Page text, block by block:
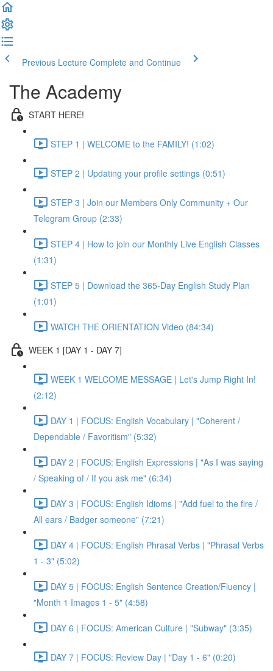
Previous Lecture Complete and Continue
The Academy
START HERE!
STEP 1 | WELCOME to the FAMILY! (1:02)
STEP 2 | Updating your profile settings (0:51)
STEP 3 | Join our Members Only Community + Our
Telegram Group (2:33)
STEP 4 | How to join our Monthly Live English Classes
(1:31)
STEP 5 | Download the 365-Day English Study Plan
(1:01)
WATCH THE ORIENTATION Video (84:34)
WEEK 1 [DAY 1 - DAY 7]
WEEK 1 WELCOME MESSAGE | Let's Jump Right In!
(2:12)
DAY 1 | FOCUS: English Vocabulary | "Coherent /
Dependable / Favoritism" (5:32)
DAY 2 | FOCUS: English Expressions | "As I was saying
/ Speaking of / If you ask me" (6:34)
DAY 3 | FOCUS: English Idioms | "Add fuel to the fire /
All ears / Badger someone" (7:21)
DAY 4 | FOCUS: English Phrasal Verbs | "Phrasal Verbs
1 - 3" (5:02)
DAY 5 | FOCUS: English Sentence Creation/Fluency |
"Month 1 Images 1 - 5" (4:58)
DAY 6 | FOCUS: American Culture | "Subway" (3:35)
DAY 7 | FOCUS: Review Day | "Day 1 - 6" (0:20)